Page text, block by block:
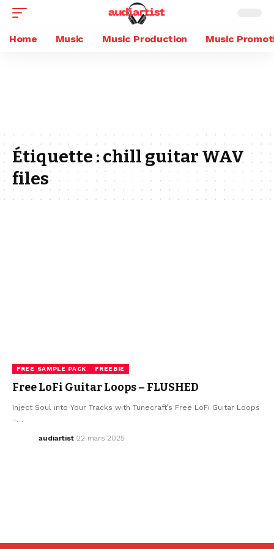
Home Music Music Production Music
Étiquette : chill guitar WAV
files
FREE SAMPLE PACK FREEBIE
Free LoFi Guitar Loops – FLUSHED
Inject Soul into Your Tracks with Tunecraft’s Free LoFi Guitar Loops
–…
audiartist 22 mars 2025